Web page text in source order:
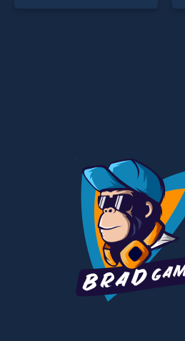
our top skill games, offering